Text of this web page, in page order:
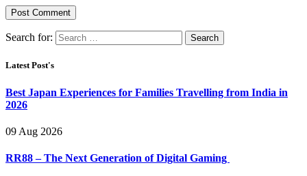
Search for:
Latest Post's
Best Japan Experiences for Families Travelling from India in
2026
09 Aug 2026
RR88 – The Next Generation of Digital Gaming